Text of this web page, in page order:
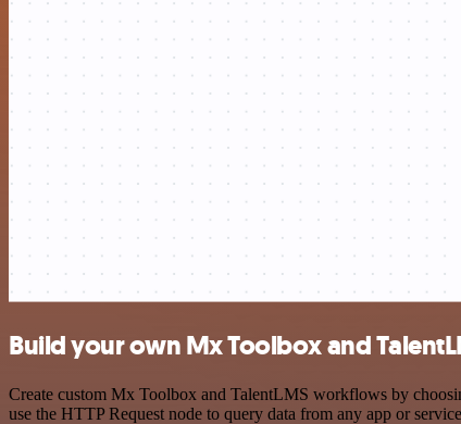
Build your own Mx Toolbox and
Create custom Mx Toolbox and TalentLMS workflows by
use the HTTP Request node to query data from any app or